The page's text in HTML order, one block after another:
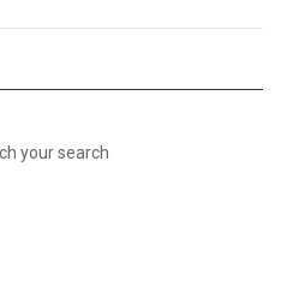
your search